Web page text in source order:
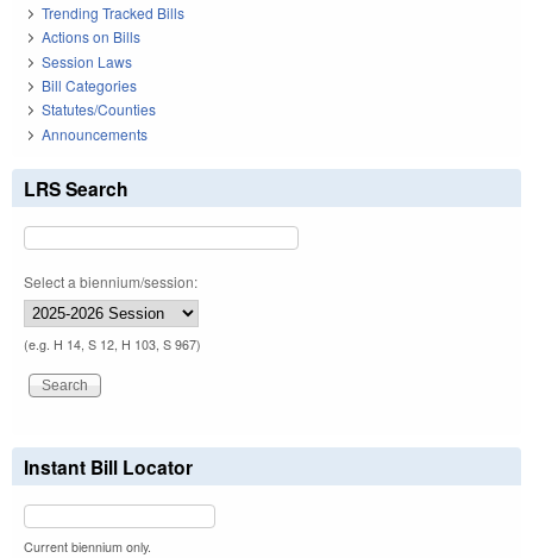
Trending Tracked Bills
Actions on Bills
Session Laws
Bill Categories
Statutes/Counties
Announcements
LRS Search
Select a biennium/session:
(e.g. H 14, S 12, H 103, S 967)
Instant Bill Locator
Current biennium only.